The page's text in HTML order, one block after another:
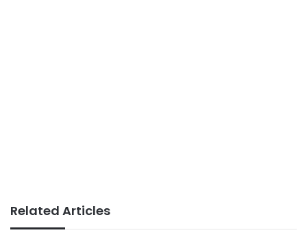
Related Articles